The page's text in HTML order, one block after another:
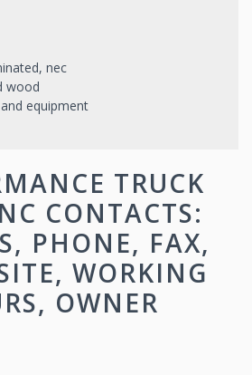
nec
wood
equipment
TRUCK
CONTACTS:
PHONE, FAX,
WORKING
OWNER